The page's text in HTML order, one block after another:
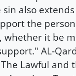
also
the
whether it be
AL-
Lawful and